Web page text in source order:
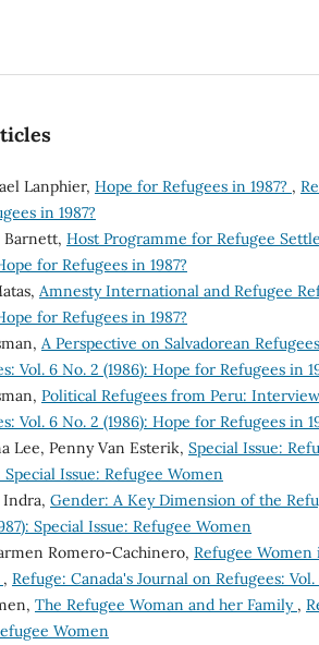
Lanphier, Hope for Refugees in 1987? ,
in 1987?
Host Programme for Refugee
for Refugees in 1987?
Amnesty International and Refugee
for Refugees in 1987?
A Perspective on Salvadorean
Vol. 6 No. 2 (1986): Hope for Refugees in
Political Refugees from Peru:
Vol. 6 No. 2 (1986): Hope for Refugees in
Lee, Penny Van Esterik, Special Issue:
Special Issue: Refugee Women
Gender: A Key Dimension of the
Special Issue: Refugee Women
Romero-Cachinero, Refugee
, Refuge: Canada's Journal on Refugees:
The Refugee Woman and her Family ,
Women